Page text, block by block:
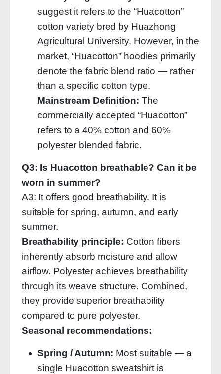
suggest it refers to the “Huacotton”
cotton variety bred by Huazhong
Agricultural University. However, in the
market, “Huacotton” hoodies primarily
denote the fabric blend ratio — rather
than a specific cotton type.
Mainstream Definition: The
commercially accepted “Huacotton”
refers to a 40% cotton and 60%
polyester blended fabric.
Q3: Is Huacotton breathable? Can it be
worn in summer?
A3: It offers good breathability. It is
suitable for spring, autumn, and early
summer.
Breathability principle: Cotton fibers
inherently absorb moisture and allow
airflow. Polyester achieves breathability
through its weave structure. Combined,
they provide superior breathability
compared to pure polyester.
Seasonal recommendations:
Spring / Autumn: Most suitable — a
single Huacotton sweatshirt is